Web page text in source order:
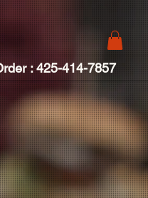
: 425-414-7857